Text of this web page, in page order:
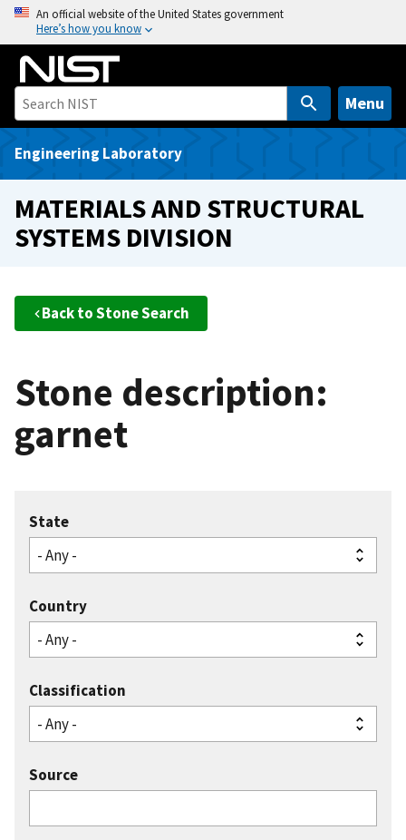
o
An official website of the United States government
Here’s how you know
Menu
Engineering Laboratory
MATERIALS AND STRUCTURAL
SYSTEMS DIVISION
Back to Stone Search
Stone description:
garnet
State
Country
Classification
Source